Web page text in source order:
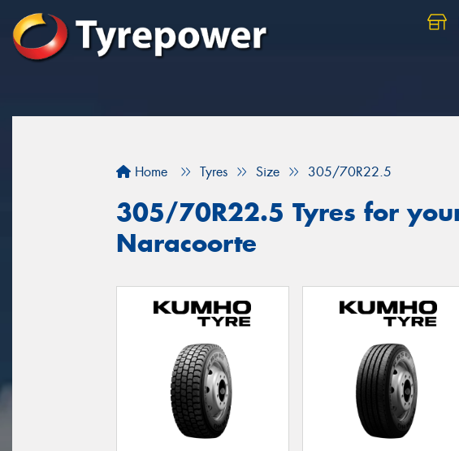
Home Tyres Size 305/70R22.5
305/70R22.5 Tyres for
Naracoorte